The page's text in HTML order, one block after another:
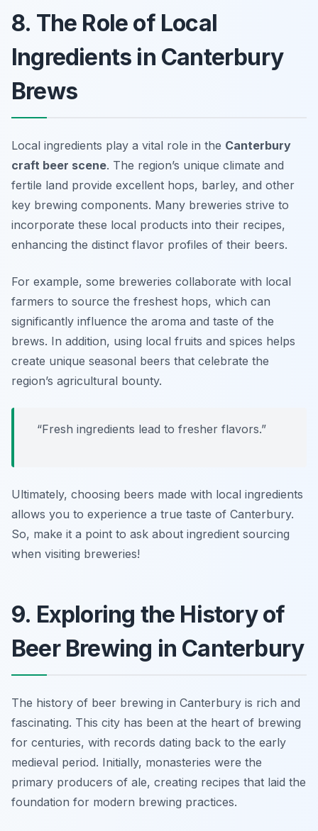
8. The Role of Local
Ingredients in Canterbury
Brews
Local ingredients play a vital role in the Canterbury
craft beer scene. The region’s unique climate and
fertile land provide excellent hops, barley, and other
key brewing components. Many breweries strive to
incorporate these local products into their recipes,
enhancing the distinct flavor profiles of their beers.
For example, some breweries collaborate with local
farmers to source the freshest hops, which can
significantly influence the aroma and taste of the
brews. In addition, using local fruits and spices helps
create unique seasonal beers that celebrate the
region’s agricultural bounty.
“Fresh ingredients lead to fresher flavors.”
Ultimately, choosing beers made with local ingredients
allows you to experience a true taste of Canterbury.
So, make it a point to ask about ingredient sourcing
when visiting breweries!
9. Exploring the History of
Beer Brewing in Canterbury
The history of beer brewing in Canterbury is rich and
fascinating. This city has been at the heart of brewing
for centuries, with records dating back to the early
medieval period. Initially, monasteries were the
primary producers of ale, creating recipes that laid the
foundation for modern brewing practices.